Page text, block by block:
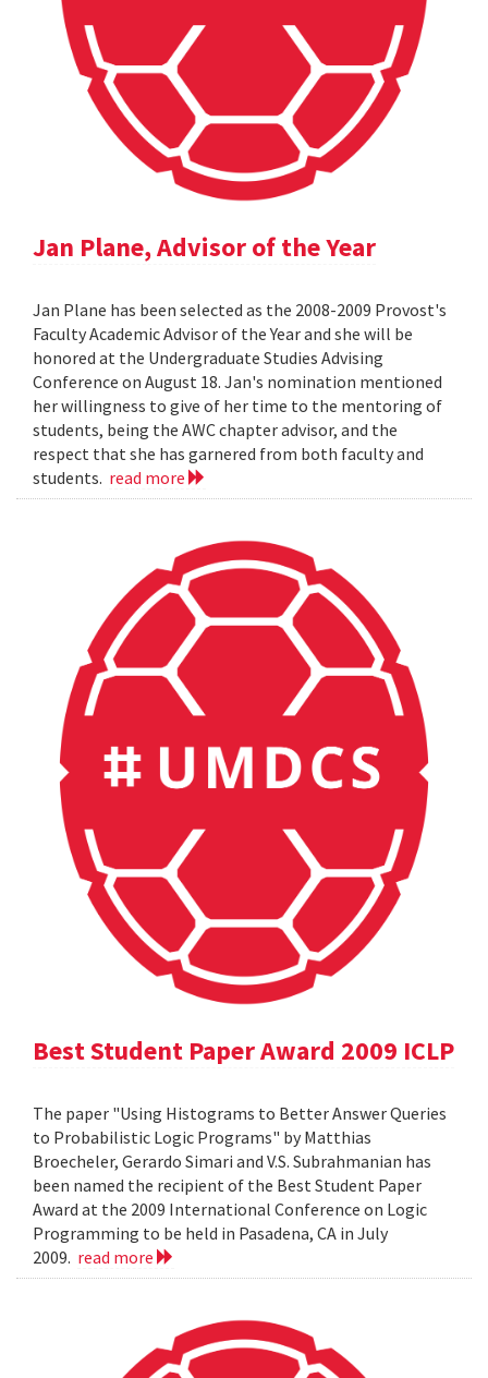
Jan Plane, Advisor of the Year
Jan Plane has been selected as the 2008-2009 Provost's
Faculty Academic Advisor of the Year and she will be
honored at the Undergraduate Studies Advising
Conference on August 18. Jan's nomination mentioned
her willingness to give of her time to the mentoring of
students, being the AWC chapter advisor, and the
respect that she has garnered from both faculty and
students. read more
Best Student Paper Award 2009 ICLP
The paper "Using Histograms to Better Answer Queries
to Probabilistic Logic Programs" by Matthias
Broecheler, Gerardo Simari and V.S. Subrahmanian has
been named the recipient of the Best Student Paper
Award at the 2009 International Conference on Logic
Programming to be held in Pasadena, CA in July
2009. read more